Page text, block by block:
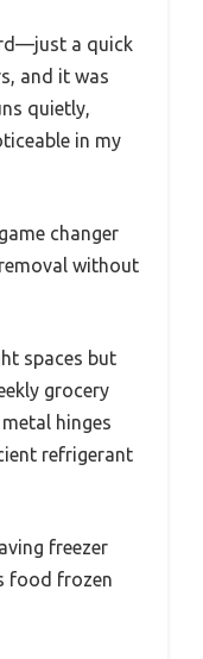
a quick
and it was
quietly,
in my
changer
without
spaces but
grocery
hinges
refrigerant
freezer
food frozen